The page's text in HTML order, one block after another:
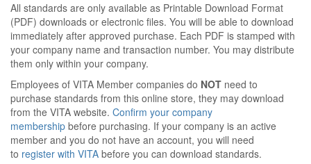
All standards are only available as Printable Download Format
(PDF) downloads or electronic files. You will be able to download
immediately after approved purchase. Each PDF is stamped with
your company name and transaction number. You may distribute
them only within your company.
Employees of VITA Member companies do NOT need to
purchase standards from this online store, they may download
from the VITA website. Confirm your company
membership before purchasing. If your company is an active
member and you do not have an account, you will need
to register with VITA before you can download standards.